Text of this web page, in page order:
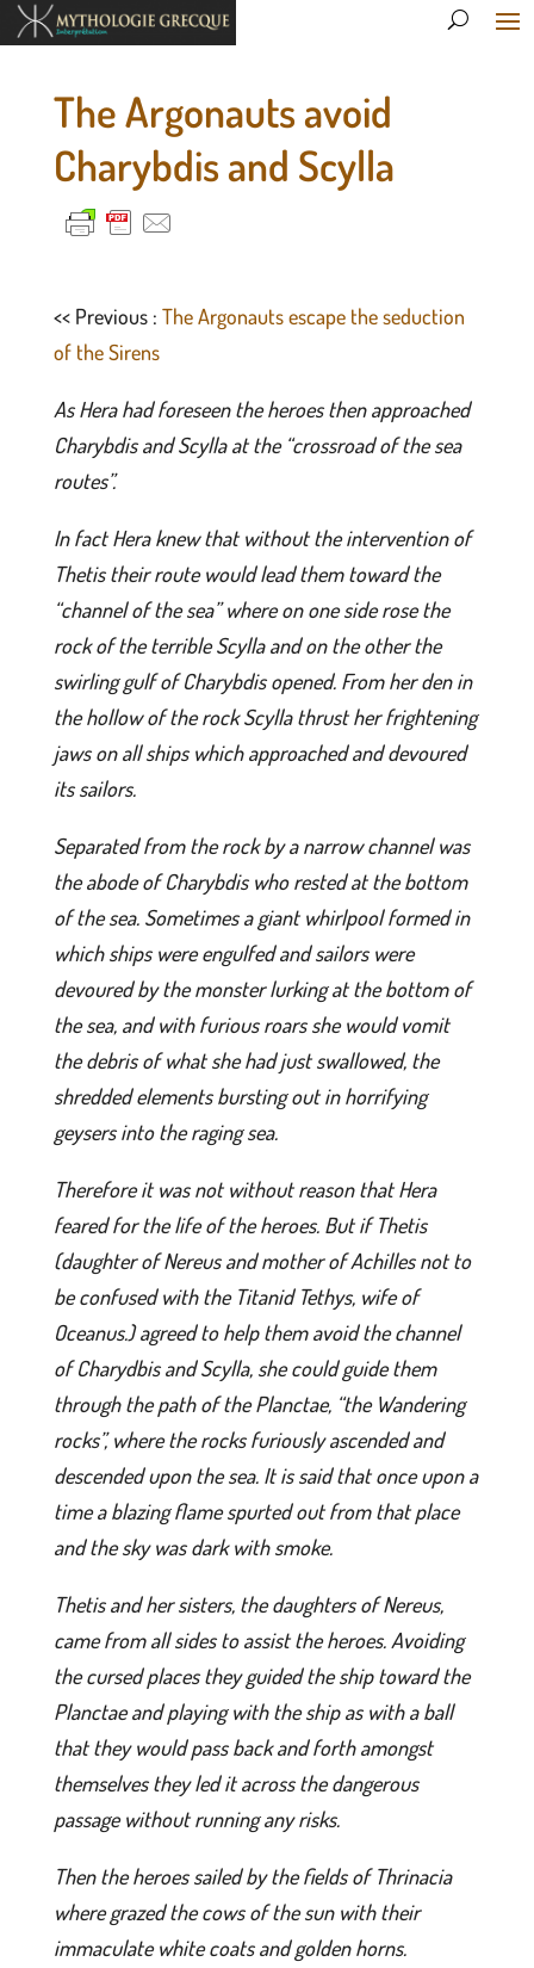
The Argonauts avoid
Charybdis and Scylla
<< Previous : The Argonauts escape the seduction
of the Sirens
As Hera had foreseen the heroes then approached
Charybdis and Scylla at the “crossroad of the sea
routes”.
In fact Hera knew that without the intervention of
Thetis their route would lead them toward the
“channel of the sea” where on one side rose the
rock of the terrible Scylla and on the other the
swirling gulf of Charybdis opened. From her den in
the hollow of the rock Scylla thrust her frightening
jaws on all ships which approached and devoured
its sailors.
Separated from the rock by a narrow channel was
the abode of Charybdis who rested at the bottom
of the sea. Sometimes a giant whirlpool formed in
which ships were engulfed and sailors were
devoured by the monster lurking at the bottom of
the sea, and with furious roars she would vomit
the debris of what she had just swallowed, the
shredded elements bursting out in horrifying
geysers into the raging sea.
Therefore it was not without reason that Hera
feared for the life of the heroes. But if Thetis
(daughter of Nereus and mother of Achilles not to
be confused with the Titanid Tethys, wife of
Oceanus.) agreed to help them avoid the channel
of Charydbis and Scylla, she could guide them
through the path of the Planctae, “the Wandering
rocks”, where the rocks furiously ascended and
descended upon the sea. It is said that once upon a
time a blazing flame spurted out from that place
and the sky was dark with smoke.
Thetis and her sisters, the daughters of Nereus,
came from all sides to assist the heroes. Avoiding
the cursed places they guided the ship toward the
Planctae and playing with the ship as with a ball
that they would pass back and forth amongst
themselves they led it across the dangerous
passage without running any risks.
Then the heroes sailed by the fields of Thrinacia
where grazed the cows of the sun with their
immaculate white coats and golden horns.